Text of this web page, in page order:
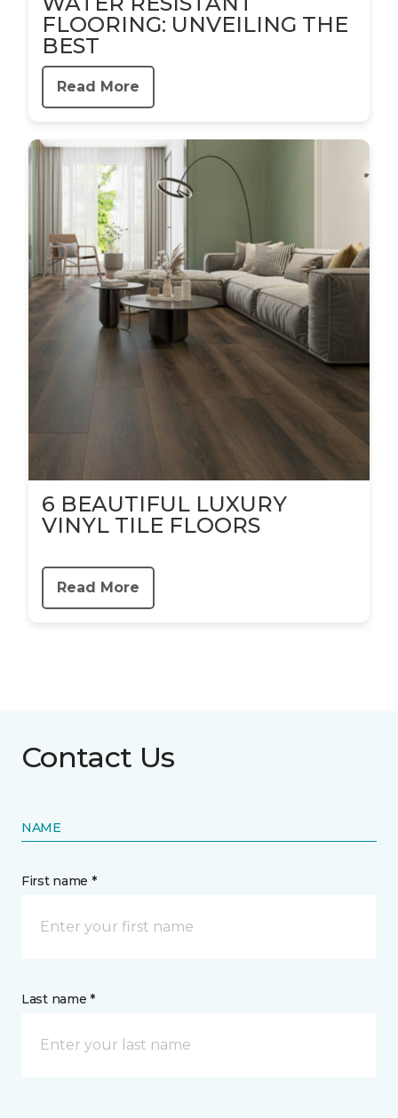
FLOORING: UNVEILING THE
BEST
Read More
6 BEAUTIFUL LUXURY
VINYL TILE FLOORS
Read More
Contact Us
NAME
First name *
Last name *